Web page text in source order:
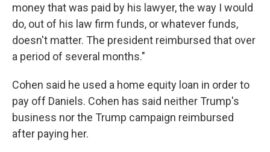
money that was paid by his lawyer, the way I would
do, out of his law firm funds, or whatever funds,
doesn't matter. The president reimbursed that over
a period of several months."
Cohen said he used a home equity loan in order to
pay off Daniels. Cohen has said neither Trump's
business nor the Trump campaign reimbursed
after paying her.